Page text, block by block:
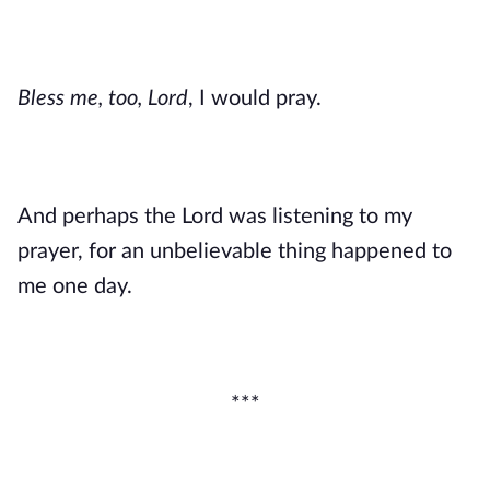
Bless me, too, Lord, I would pray.
And perhaps the Lord was listening to my
prayer, for an unbelievable thing happened to
me one day.
***